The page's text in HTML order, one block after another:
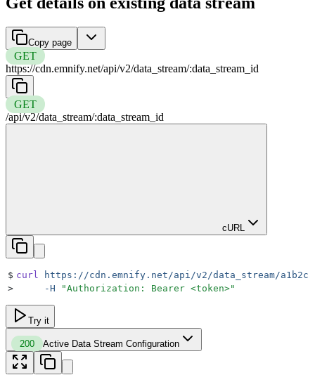
Copy page
GET
https://cdn.emnify.net/api/v2/data_stream/:data_stream_id
GET
/api/v2/data_stream/:data_stream_id
cURL
$ curl https://cdn.emnify.net/api/v2/data_stream/
>
     -H
"Authorization: Bearer <token>"
Try it
200 Active Data Stream Configuration